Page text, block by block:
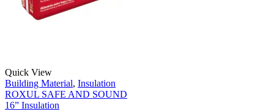
Quick View
Building Material, Insulation
ROXUL SAFE AND SOUND
16” Insulation